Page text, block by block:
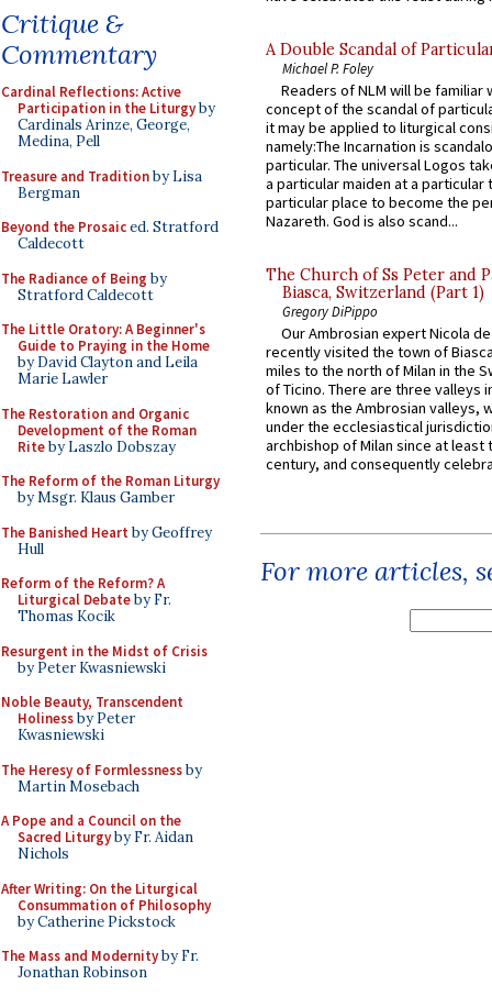
Critique &
Commentary
Cardinal Reflections: Active
Participation in the Liturgyby
Cardinals Arinze, George,
Medina, Pell
Treasure and Traditionby Lisa
Bergman
Beyond the Prosaiced. Stratford
Caldecott
The Radiance of Being by
Stratford Caldecott
The Little Oratory: A Beginner's
Guide to Praying in the Home
by David Clayton and Leila
Marie Lawler
The Restoration and Organic
Development of the Roman
Riteby Laszlo Dobszay
The Reform of the Roman Liturgy
by Msgr. Klaus Gamber
The Banished Heart by Geoffrey
Hull
Reform of the Reform? A
Liturgical Debateby Fr.
Thomas Kocik
Resurgent in the Midst of Crisis
by Peter Kwasniewski
Noble Beauty, Transcendent
Holinessby Peter
Kwasniewski
The Heresy of Formlessnessby
Martin Mosebach
A Pope and a Council on the
Sacred Liturgyby Fr. Aidan
Nichols
After Writing: On the Liturgical
Consummation of Philosophy
by Catherine Pickstock
The Mass and Modernityby Fr.
Jonathan Robinson
A Double Scandal of
Michael P. Foley
Readers of NLM will be familiar
concept of the scandal of
it may be applied to liturgical
namely:The Incarnation is
particular. The universal Logos
a particular maiden at a particular
particular place to become the
Nazareth. God is also scand...
The Church of Ss Peter and
Biasca, Switzerland (Part 1)
Gregory DiPippo
Our Ambrosian expert Nicola
recently visited the town of
miles to the north of Milan in the
of Ticino. There are three valleys
known as the Ambrosian valleys,
under the ecclesiastical
archbishop of Milan since at least
century, and consequently
For more articles,